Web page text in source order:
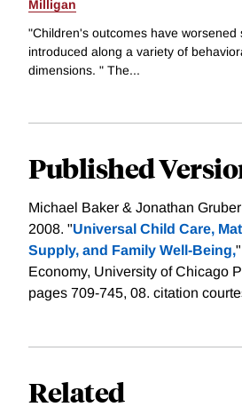
Milligan
"Children's outcomes have
introduced along a variety of
dimensions. " The...
Published
Michael Baker & Jonathan
2008. "Universal Child Care,
Supply, and Family Well-Being,
Economy, University of Chicago
pages 709-745, 08. citation
Related